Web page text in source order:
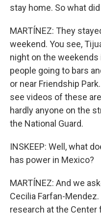
stay home. So what
MARTÍNEZ: They
weekend. You see,
night on the
people going to bars
or near Friendship
see videos of these
hardly anyone on the
the National Guard.
INSKEEP: Well, what
has power in Mexico?
MARTÍNEZ: And we
Cecilia Farfan-
research at the Center